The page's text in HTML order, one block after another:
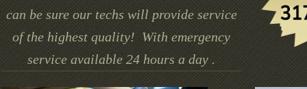
can be sure our techs will provide service
of the highest quality! With emergency
service available 24 hours a day .